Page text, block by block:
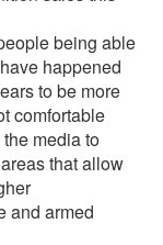
being able
happened
to be more
comfortable
media to
that allow
and armed